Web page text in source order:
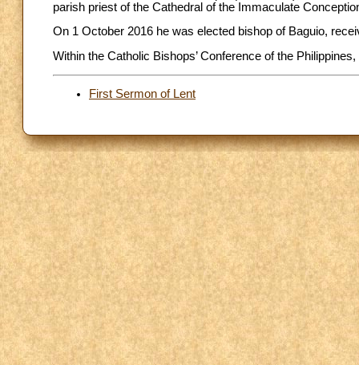
parish priest of the Cathedral of the Immaculate
On 1 October 2016 he was elected bishop of Baguio,
Within the Catholic Bishops’ Conference of the
First Sermon of Lent